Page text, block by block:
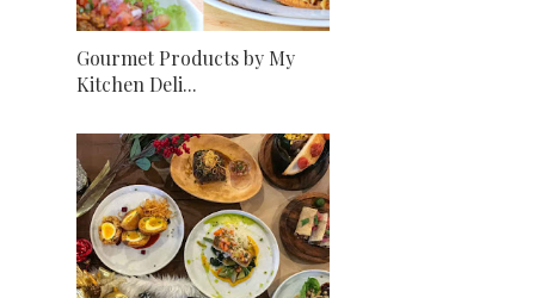
Gourmet Products by My
Kitchen Deli...